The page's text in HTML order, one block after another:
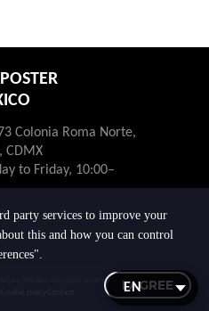
Colonia Roma Norte,
CDMX
to Friday, 10:00–
en México. All rights reserved.
party services to improve your
this and how you can control
I AGREE